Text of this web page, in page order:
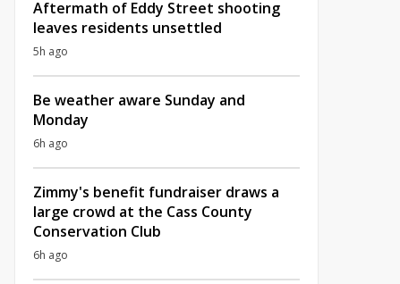
Aftermath of Eddy Street shooting
leaves residents unsettled
5h ago
Be weather aware Sunday and
Monday
6h ago
Zimmy's benefit fundraiser draws a
large crowd at the Cass County
Conservation Club
6h ago